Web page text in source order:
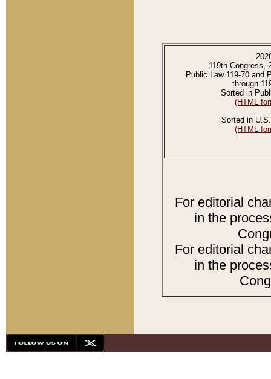
119th Congress,
Public Law 119-70 and
through
Sorted in
(HTML
Sorted in
(HTML
For editorial
in the
For editorial
in the